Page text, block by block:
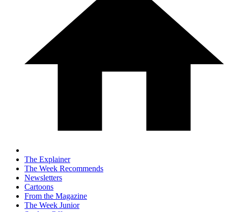
The Explainer
The Week Recommends
Newsletters
Cartoons
From the Magazine
The Week Junior